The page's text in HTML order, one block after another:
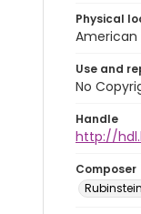
Physical
American
Use and
No
Handle
http://
Composer